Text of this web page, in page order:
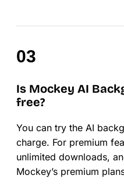
Is Mockey AI
free?
You can try the AI
charge. For premium
unlimited downloads,
Mockey’s premium